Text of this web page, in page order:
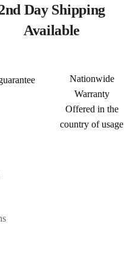
Day Shipping
Available
Nationwide
Warranty
Offered in the
country of usage